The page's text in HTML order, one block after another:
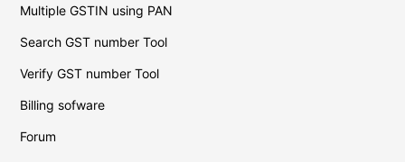
Multiple GSTIN using PAN
Search GST number Tool
Verify GST number Tool
Billing sofware
Forum